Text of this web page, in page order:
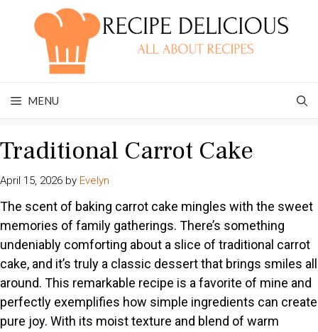
MENU
Traditional Carrot Cake
April 15, 2026 by Evelyn
The scent of baking carrot cake mingles with the sweet
memories of family gatherings. There’s something
undeniably comforting about a slice of traditional carrot
cake, and it’s truly a classic dessert that brings smiles all
around. This remarkable recipe is a favorite of mine and
perfectly exemplifies how simple ingredients can create
pure joy. With its moist texture and blend of warm